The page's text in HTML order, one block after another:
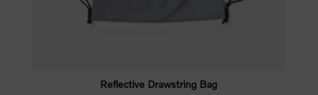
Reflective Drawstring Bag